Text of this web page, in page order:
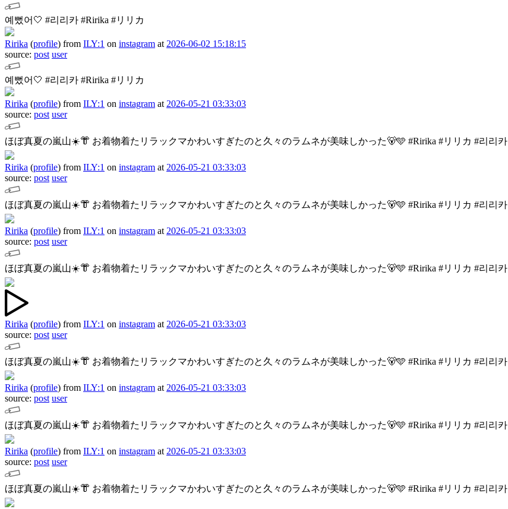
예뻤어🤍 #리리카 #Ririka #リリカ
Ririka (profile) from ILY:1 on instagram at 2026-06-02 15:18:15
source: post user
예뻤어🤍 #리리카 #Ririka #リリカ
Ririka (profile) from ILY:1 on instagram at 2026-05-21 03:33:03
source: post user
ほぼ真夏の嵐山☀️👘 お着物着たリラックマかわいすぎたのと久々のラムネが美味しかった🐻🩵 #Ririka #リリカ #리리카
Ririka (profile) from ILY:1 on instagram at 2026-05-21 03:33:03
source: post user
ほぼ真夏の嵐山☀️👘 お着物着たリラックマかわいすぎたのと久々のラムネが美味しかった🐻🩵 #Ririka #リリカ #리리카
Ririka (profile) from ILY:1 on instagram at 2026-05-21 03:33:03
source: post user
ほぼ真夏の嵐山☀️👘 お着物着たリラックマかわいすぎたのと久々のラムネが美味しかった🐻🩵 #Ririka #リリカ #리리카
Ririka (profile) from ILY:1 on instagram at 2026-05-21 03:33:03
source: post user
ほぼ真夏の嵐山☀️👘 お着物着たリラックマかわいすぎたのと久々のラムネが美味しかった🐻🩵 #Ririka #リリカ #리리카
Ririka (profile) from ILY:1 on instagram at 2026-05-21 03:33:03
source: post user
ほぼ真夏の嵐山☀️👘 お着物着たリラックマかわいすぎたのと久々のラムネが美味しかった🐻🩵 #Ririka #リリカ #리리카
Ririka (profile) from ILY:1 on instagram at 2026-05-21 03:33:03
source: post user
ほぼ真夏の嵐山☀️👘 お着物着たリラックマかわいすぎたのと久々のラムネが美味しかった🐻🩵 #Ririka #リリカ #리리카